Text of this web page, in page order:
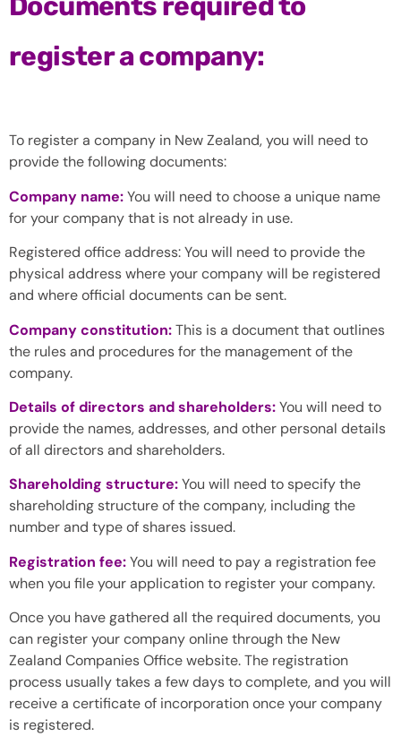
register a company:
To register a company in New Zealand, you will need to
provide the following documents:
Company name:You will need to choose a unique name
for your company that is not already in use.
Registered office address: You will need to provide the
physical address where your company will be registered
and where official documents can be sent.
Company constitution:This is a document that outlines
the rules and procedures for the management of the
company.
Details of directors and shareholders:You will need to
provide the names, addresses, and other personal details
of all directors and shareholders.
Shareholding structure:You will need to specify the
shareholding structure of the company, including the
number and type of shares issued.
Registration fee:You will need to pay a registration fee
when you file your application to register your company.
Once you have gathered all the required documents, you
can register your company online through the New
Zealand Companies Office website. The registration
process usually takes a few days to complete, and you will
receive a certificate of incorporation once your company
is registered.